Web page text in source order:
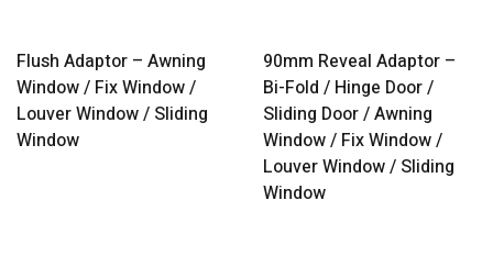
Flush Adaptor – Awning
Window / Fix Window /
Louver Window / Sliding
Window
90mm Reveal Adaptor –
Bi-Fold / Hinge Door /
Sliding Door / Awning
Window / Fix Window /
Louver Window / Sliding
Window